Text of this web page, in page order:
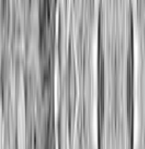
Write for usLegal Privacy